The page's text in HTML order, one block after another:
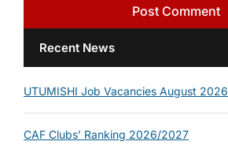
Recent News
UTUMISHI Job Vacancies August 2026
CAF Clubs’ Ranking 2026/2027